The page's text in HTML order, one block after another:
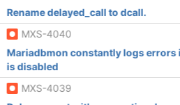
Rename delayed_call to dcall.
MXS-4040
Mariadbmon constantly logs errors
is disabled
MXS-4039